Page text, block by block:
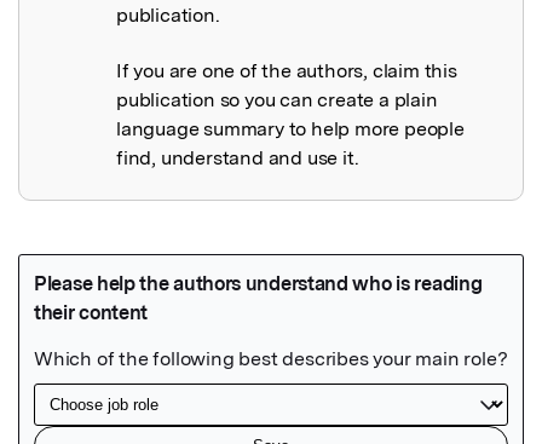
publication.
If you are one of the authors, claim this
publication so you can create a plain
language summary to help more people
find, understand and use it.